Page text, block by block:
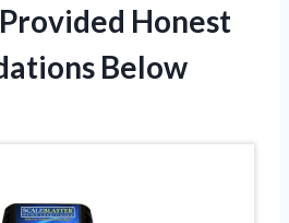
Honest
Below